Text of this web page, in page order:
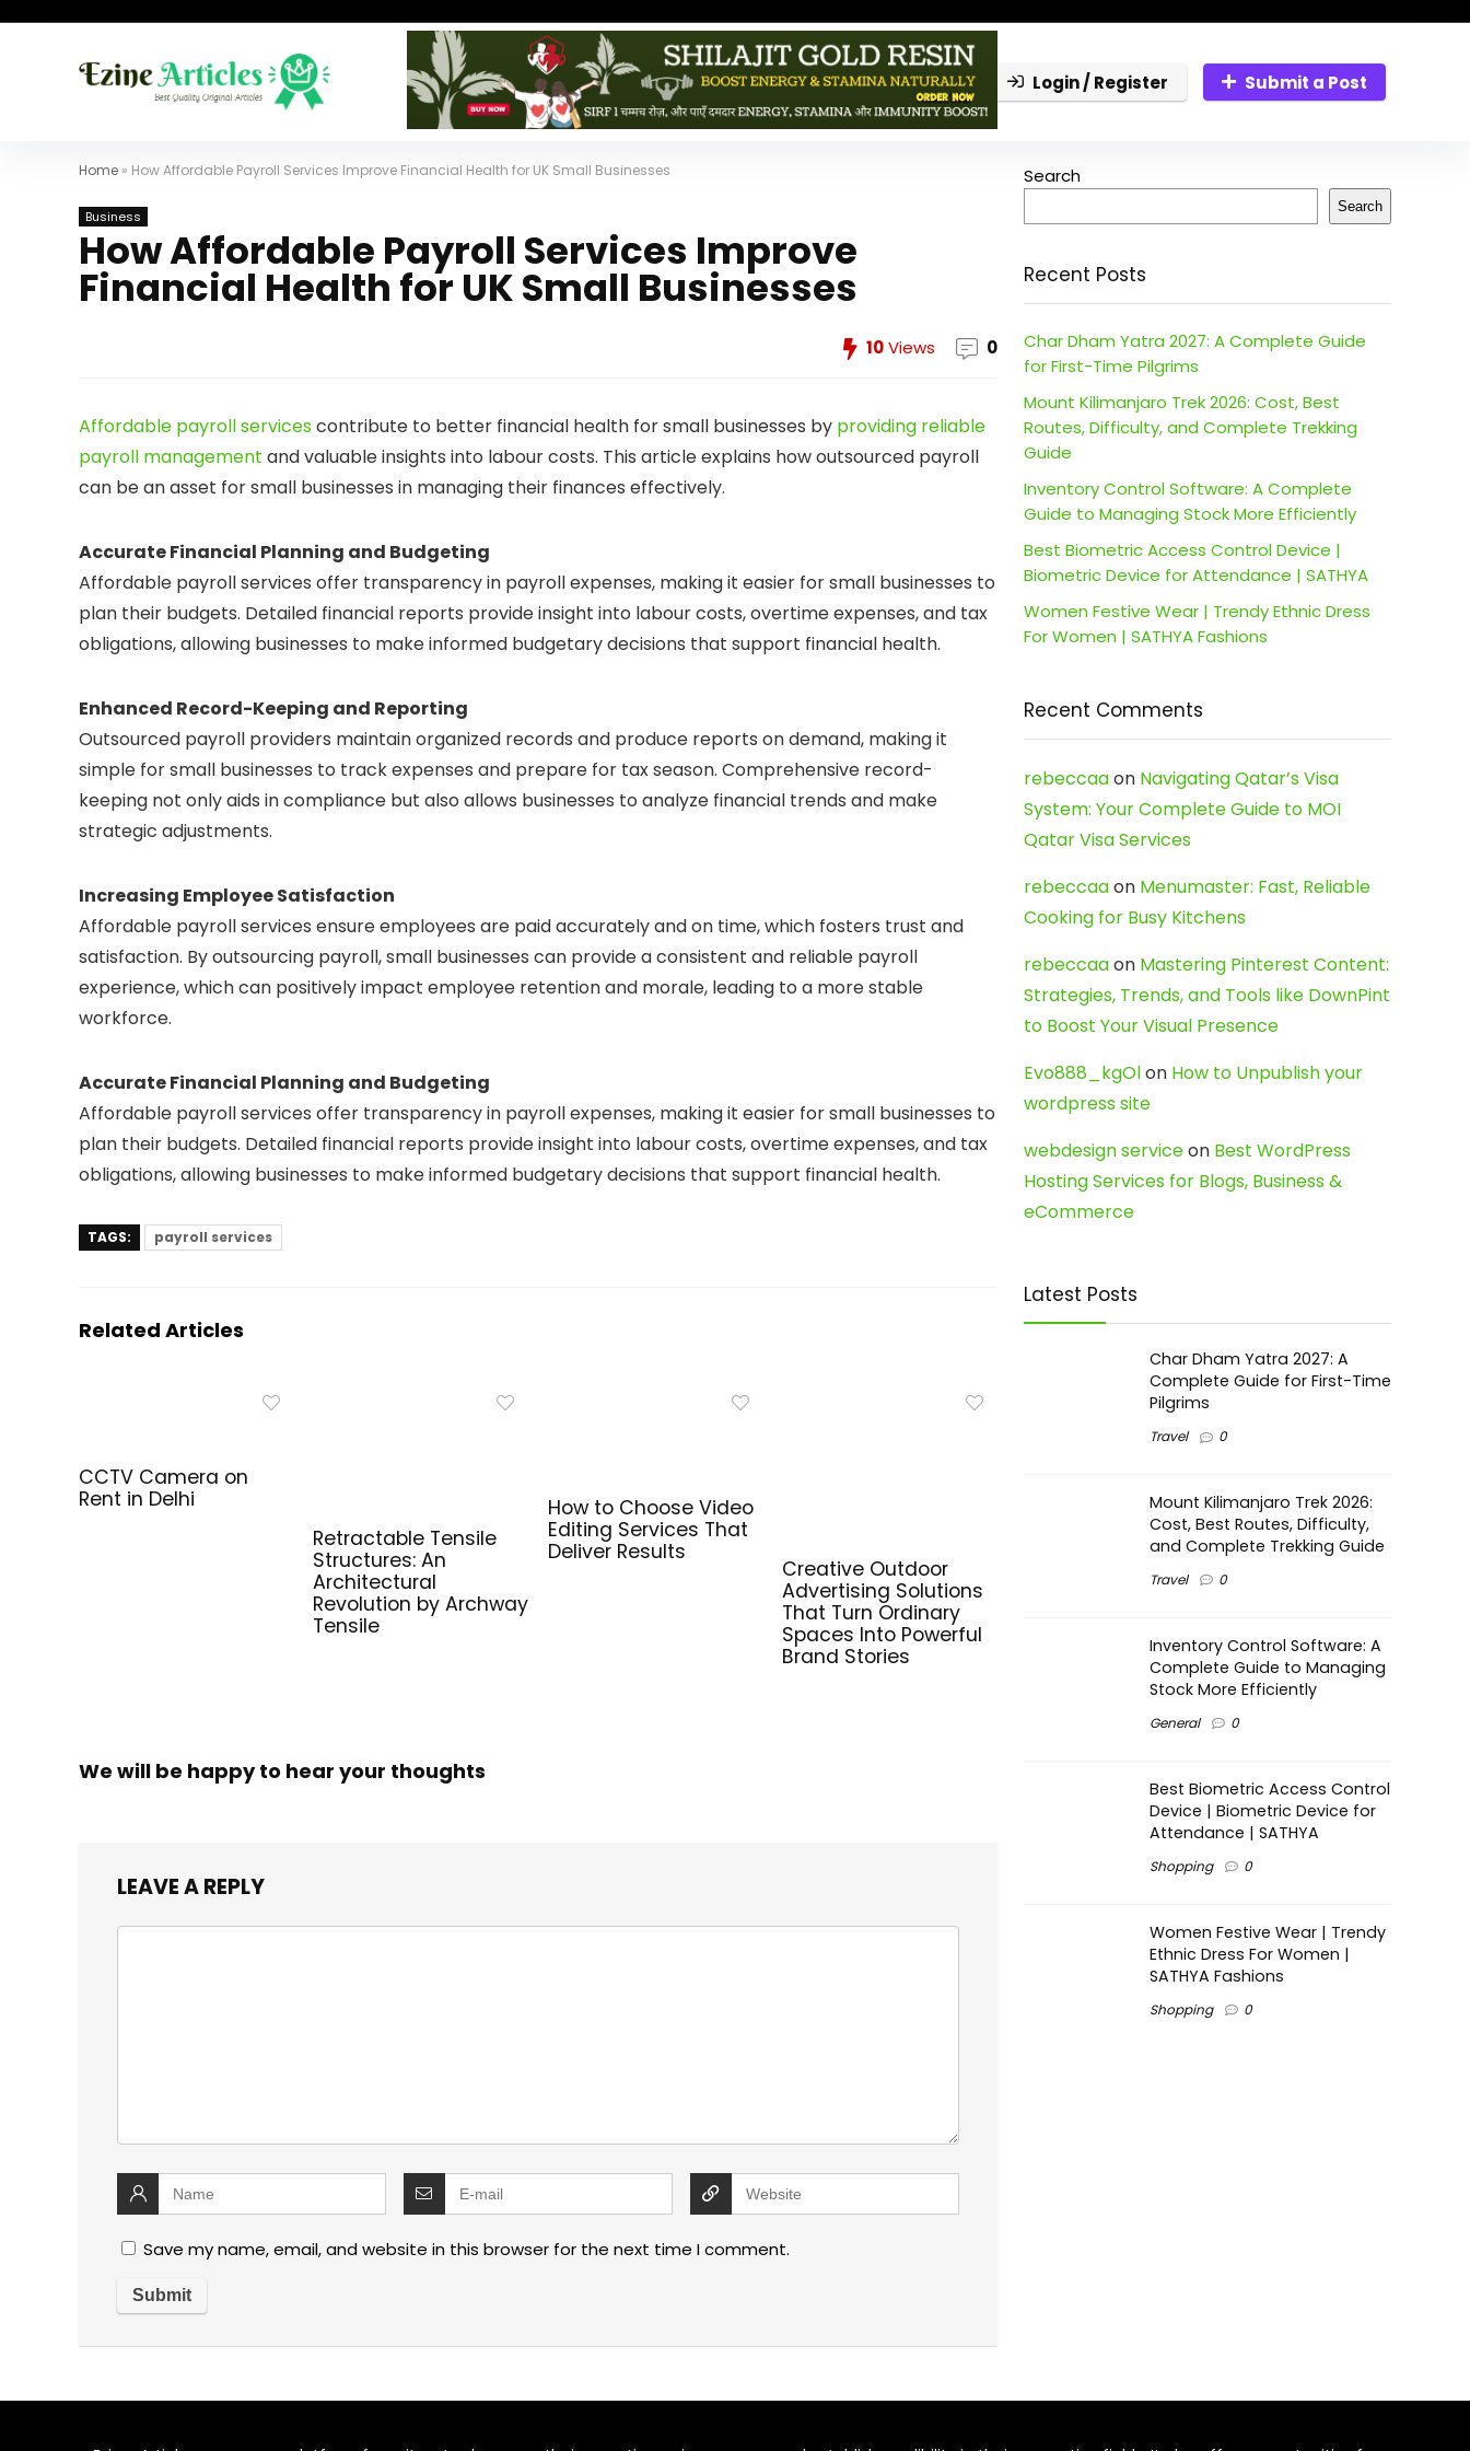
Login / Register Submit a Post
Home » How Affordable Payroll Services Improve Financial Health for UK Small Businesses
Business
How Affordable Payroll Services Improve
Financial Health for UK Small Businesses
10Views 0
Affordable payroll servicescontribute to better financial health for small businesses by providing reliable
payroll management and valuable insights into labour costs. This article explains how outsourced payroll
can be an asset for small businesses in managing their finances effectively.
Accurate Financial Planning and Budgeting
Affordable payroll services offer transparency in payroll expenses, making it easier for small businesses to
plan their budgets. Detailed financial reports provide insight into labour costs, overtime expenses, and tax
obligations, allowing businesses to make informed budgetary decisions that support financial health.
Enhanced Record-Keeping and Reporting
Outsourced payroll providers maintain organized records and produce reports on demand, making it
simple for small businesses to track expenses and prepare for tax season. Comprehensive record-
keeping not only aids in compliance but also allows businesses to analyze financial trends and make
strategic adjustments.
Increasing Employee Satisfaction
Affordable payroll services ensure employees are paid accurately and on time, which fosters trust and
satisfaction. By outsourcing payroll, small businesses can provide a consistent and reliable payroll
experience, which can positively impact employee retention and morale, leading to a more stable
workforce.
Accurate Financial Planning and Budgeting
Affordable payroll services offer transparency in payroll expenses, making it easier for small businesses to
plan their budgets. Detailed financial reports provide insight into labour costs, overtime expenses, and tax
obligations, allowing businesses to make informed budgetary decisions that support financial health.
TAGS: payroll services
Related Articles
CCTV Camera on
Rent in Delhi
Retractable Tensile
Structures: An
Architectural
Revolution by Archway
Tensile
How to Choose Video
Editing Services That
Deliver Results
Creative Outdoor
Advertising Solutions
That Turn Ordinary
Spaces Into Powerful
Brand Stories
We will be happy to hear your thoughts
LEAVE A REPLY
Save my name, email, and website in this browser for the next time I comment.
Search
Search
Recent Posts
Char Dham Yatra 2027: A Complete Guide
for First-Time Pilgrims
Mount Kilimanjaro Trek 2026: Cost, Best
Routes, Difficulty, and Complete Trekking
Guide
Inventory Control Software: A Complete
Guide to Managing Stock More Efficiently
Best Biometric Access Control Device |
Biometric Device for Attendance | SATHYA
Women Festive Wear | Trendy Ethnic Dress
For Women | SATHYA Fashions
Recent Comments
rebeccaaon Navigating Qatar’s Visa
System: Your Complete Guide to MOI
Qatar Visa Services
rebeccaaon Menumaster: Fast, Reliable
Cooking for Busy Kitchens
rebeccaaon Mastering Pinterest Content:
Strategies, Trends, and Tools like DownPint
to Boost Your Visual Presence
Evo888_kgOlon How to Unpublish your
wordpress site
webdesign serviceon Best WordPress
Hosting Services for Blogs, Business &
eCommerce
Latest Posts
Char Dham Yatra 2027: A
Complete Guide for First-Time
Pilgrims
Travel 0
Mount Kilimanjaro Trek 2026:
Cost, Best Routes, Difficulty,
and Complete Trekking Guide
Travel 0
Inventory Control Software: A
Complete Guide to Managing
Stock More Efficiently
General 0
Best Biometric Access Control
Device | Biometric Device for
Attendance | SATHYA
Shopping 0
Women Festive Wear | Trendy
Ethnic Dress For Women |
SATHYA Fashions
Shopping 0